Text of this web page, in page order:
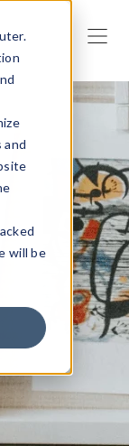
and
will be